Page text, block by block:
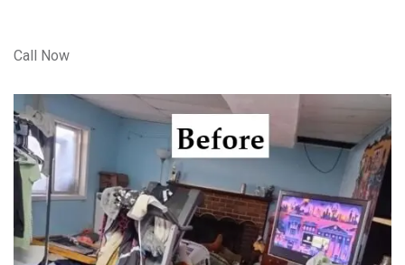
Call Now